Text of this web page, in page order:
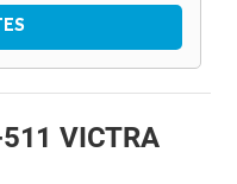
VICTRA